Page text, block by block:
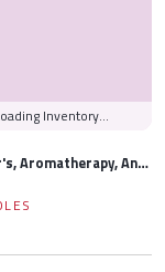
Inventory...
Alzheimer's, Aromatherapy, And The Sense Of Smell: Essential Oils To Prevent Cognitive Loss Restore Memory